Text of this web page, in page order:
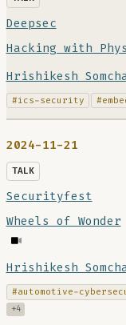
Deepsec
Hacking with
Hrishikesh
#ics-security
2024-11-21
TALK
Securityfest
Wheels of Wonder
Hrishikesh
#automotive-
+4